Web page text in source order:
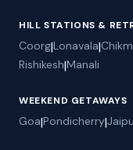
HILL STATIONS &
Coorg|Lonavala|
Rishikesh|Manali
WEEKEND GETAWAYS
Goa|Pondicherry|